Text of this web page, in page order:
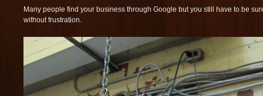
Many people find your business through Google but you still have to be
without frustration.